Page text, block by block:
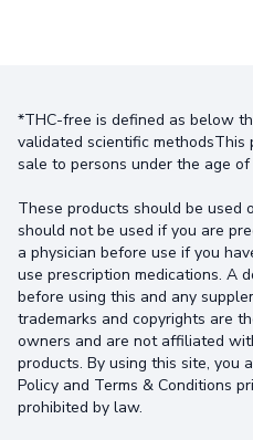
*THC-free is defined as below
validated scientific
sale to persons under the age of
These products should be used
should not be used if you are
a physician before use if you
use prescription medications. A
before using this and any
trademarks and copyrights are
owners and are not affiliated
products. By using this site, you
Policy and Terms & Conditions
prohibited by law.